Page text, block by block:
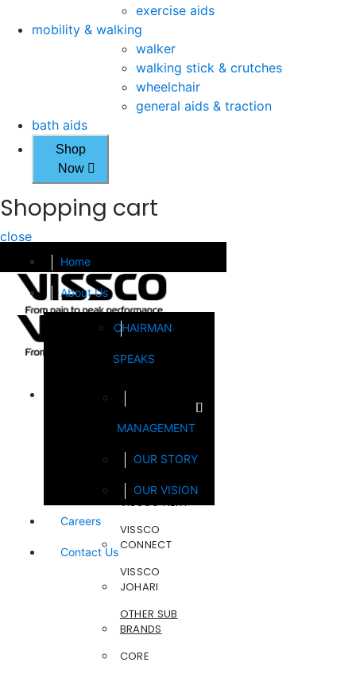
exercise aids
mobility & walking
walker
walking stick & crutches
wheelchair
general aids & traction
bath aids
Shop
Now
Shopping cart
close
Home
About Us
CHAIRMAN
SPEAKS
MANAGEMENT
OUR STORY
OUR VISION
Careers
Contact Us
VISSCO NEXT
VISSCO
CONNECT
VISSCO
JOHARI
OTHER SUB
BRANDS
CORE